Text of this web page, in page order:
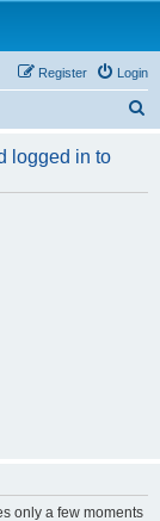
Login
Register
r
logged in to
only a few moments